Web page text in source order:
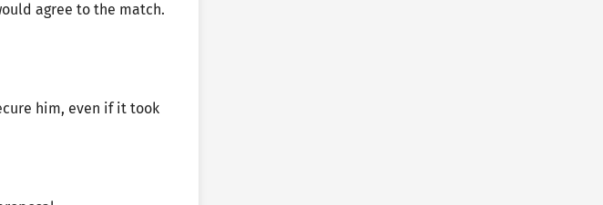
agree to the match.
him, even if it took